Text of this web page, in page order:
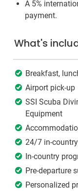
A 5%
payment.
What's
Breakfast,
Airport pick-up
SSI Scuba
Equipment
24/7 in-
In-country
Pre-departure
Personalized